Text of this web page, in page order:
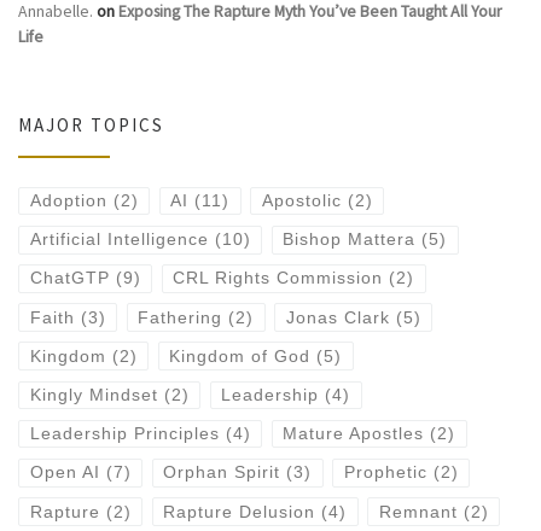
Annabelle. onExposing The Rapture Myth You’ve Been Taught All Your
Life
MAJOR TOPICS
Adoption (2) AI (11) Apostolic (2)
Artificial Intelligence (10) Bishop Mattera (5)
ChatGTP (9) CRL Rights Commission (2)
Faith (3) Fathering (2) Jonas Clark (5)
Kingdom (2) Kingdom of God (5)
Kingly Mindset (2) Leadership (4)
Leadership Principles (4) Mature Apostles (2)
Open AI (7) Orphan Spirit (3) Prophetic (2)
Rapture (2) Rapture Delusion (4) Remnant (2)